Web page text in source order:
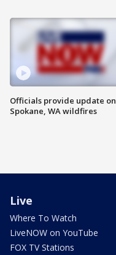
Officials provide update on
Spokane, WA wildfires
Live
Where To Watch
LiveNOW on YouTube
FOX TV Stations